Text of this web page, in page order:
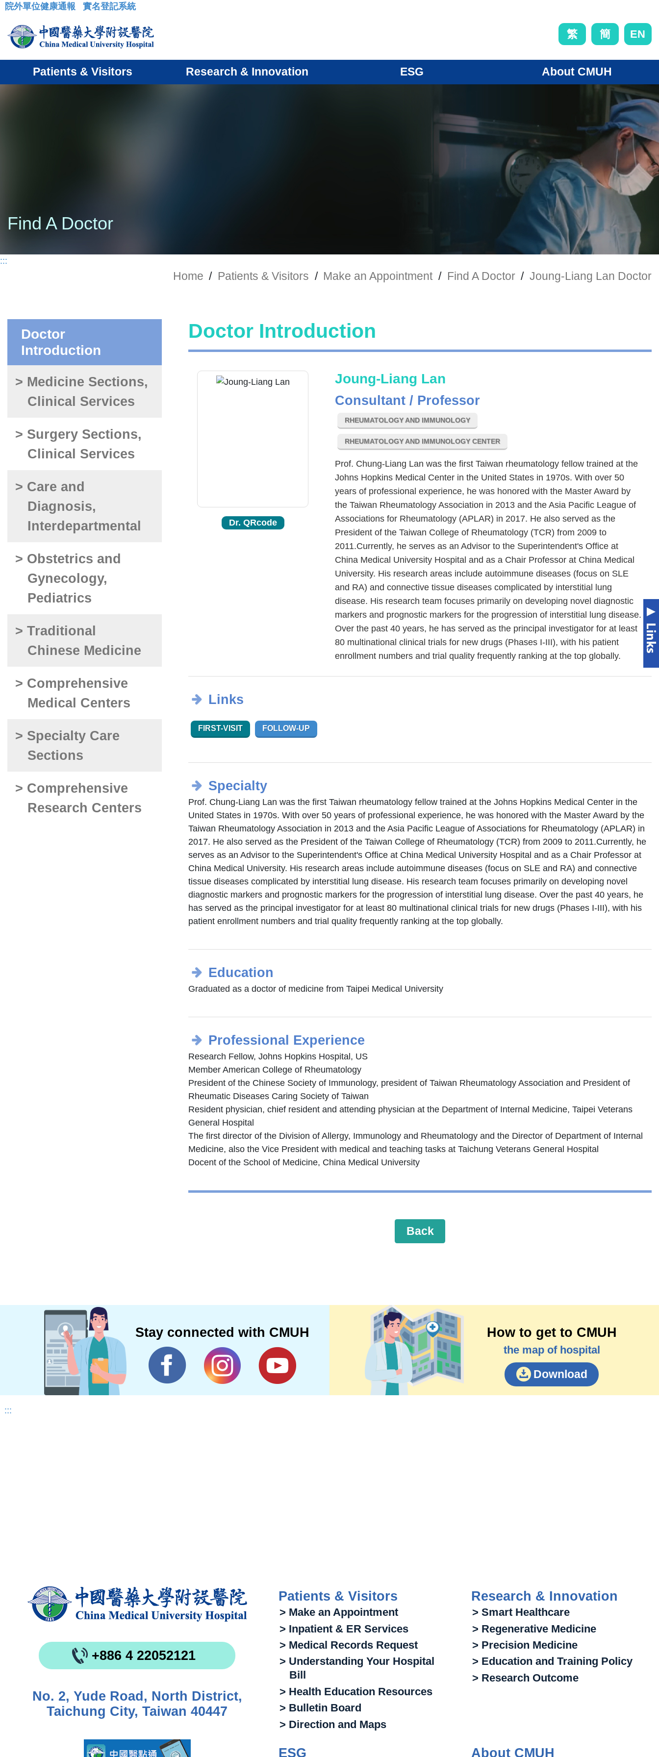
:::
院外單位健康通報 實名登記系統
繁 簡 EN
Patients & Visitors Research & Innovation ESG About CMUH
Find A Doctor
:::
Home / Patients & Visitors / Make an Appointment / Find A Doctor / Joung-Liang Lan Doctor
Doctor
Introduction
> Medicine Sections,
Clinical Services
> Surgery Sections,
Clinical Services
> Care and
Diagnosis,
Interdepartmental
> Obstetrics and
Gynecology,
Pediatrics
> Traditional
Chinese Medicine
> Comprehensive
Medical Centers
> Specialty Care
Sections
> Comprehensive
Research Centers
Doctor Introduction
Dr. QRcode
Joung-Liang Lan
Consultant / Professor
RHEUMATOLOGY AND IMMUNOLOGY
RHEUMATOLOGY AND IMMUNOLOGY CENTER
Prof. Chung-Liang Lan was the first Taiwan rheumatology fellow trained at the
Johns Hopkins Medical Center in the United States in 1970s. With over 50
years of professional experience, he was honored with the Master Award by
the Taiwan Rheumatology Association in 2013 and the Asia Pacific League of
Associations for Rheumatology (APLAR) in 2017. He also served as the
President of the Taiwan College of Rheumatology (TCR) from 2009 to
2011.Currently, he serves as an Advisor to the Superintendent's Office at
China Medical University Hospital and as a Chair Professor at China Medical
University. His research areas include autoimmune diseases (focus on SLE
and RA) and connective tissue diseases complicated by interstitial lung
disease. His research team focuses primarily on developing novel diagnostic
markers and prognostic markers for the progression of interstitial lung disease.
Over the past 40 years, he has served as the principal investigator for at least
80 multinational clinical trials for new drugs (Phases I-III), with his patient
enrollment numbers and trial quality frequently ranking at the top globally.
Links
FIRST-VISIT FOLLOW-UP
Specialty
Prof. Chung-Liang Lan was the first Taiwan rheumatology fellow trained at the Johns Hopkins Medical Center in the
United States in 1970s. With over 50 years of professional experience, he was honored with the Master Award by the
Taiwan Rheumatology Association in 2013 and the Asia Pacific League of Associations for Rheumatology (APLAR) in
2017. He also served as the President of the Taiwan College of Rheumatology (TCR) from 2009 to 2011.Currently, he
serves as an Advisor to the Superintendent's Office at China Medical University Hospital and as a Chair Professor at
China Medical University. His research areas include autoimmune diseases (focus on SLE and RA) and connective
tissue diseases complicated by interstitial lung disease. His research team focuses primarily on developing novel
diagnostic markers and prognostic markers for the progression of interstitial lung disease. Over the past 40 years, he
has served as the principal investigator for at least 80 multinational clinical trials for new drugs (Phases I-III), with his
patient enrollment numbers and trial quality frequently ranking at the top globally.
Education
Graduated as a doctor of medicine from Taipei Medical University
Professional Experience
Research Fellow, Johns Hopkins Hospital, US
Member American College of Rheumatology
President of the Chinese Society of Immunology, president of Taiwan Rheumatology Association and President of
Rheumatic Diseases Caring Society of Taiwan
Resident physician, chief resident and attending physician at the Department of Internal Medicine, Taipei Veterans
General Hospital
The first director of the Division of Allergy, Immunology and Rheumatology and the Director of Department of Internal
Medicine, also the Vice President with medical and teaching tasks at Taichung Veterans General Hospital
Docent of the School of Medicine, China Medical University
Back
Stay connected with CMUH How to get to CMUH
the map of hospital
Download
:::
+886 4 22052121
No. 2, Yude Road, North District,
Taichung City, Taiwan 40447
Patients & Visitors
> Make an Appointment
> Inpatient & ER Services
> Medical Records Request
> Understanding Your Hospital
Bill
> Health Education Resources
> Bulletin Board
> Direction and Maps
Research & Innovation
> Smart Healthcare
> Regenerative Medicine
> Precision Medicine
> Education and Training Policy
> Research Outcome
ESG About CMUH